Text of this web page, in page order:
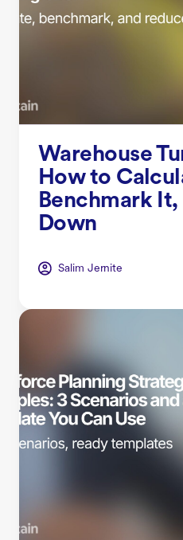
Warehouse
How to
Benchmark
Down
Salim Jernite